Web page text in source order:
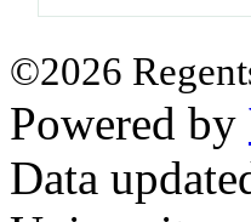
©2026
Powered by
Data